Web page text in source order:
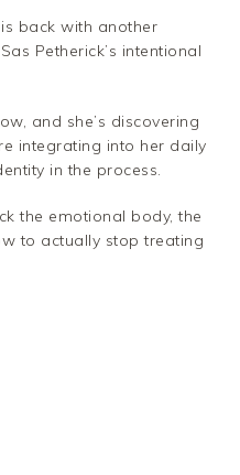
back with another
Petherick’s intentional
and she’s discovering
integrating into her daily
in the process.
the emotional body, the
to actually stop treating